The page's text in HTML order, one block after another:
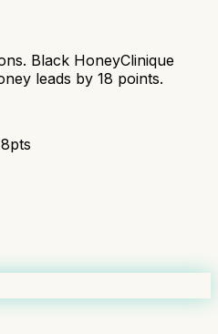
Black HoneyClinique
leads by 18 points.
pts